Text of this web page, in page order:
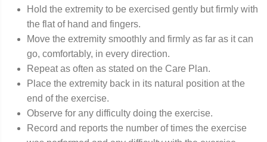
Hold the extremity to be exercised gently but firmly with
the flat of hand and fingers.
Move the extremity smoothly and firmly as far as it can
go, comfortably, in every direction.
Repeat as often as stated on the Care Plan.
Place the extremity back in its natural position at the
end of the exercise.
Observe for any difficulty doing the exercise.
Record and reports the number of times the exercise